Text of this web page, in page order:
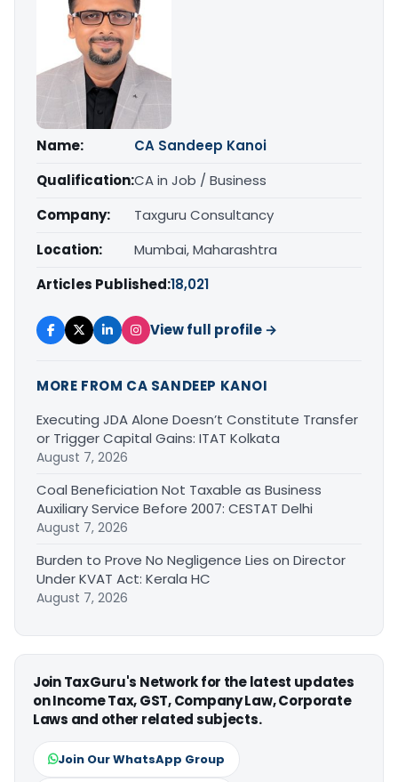
Name:
CA Sandeep Kanoi
Qualification:CA in Job / Business
Company:
Taxguru Consultancy
Location:
Mumbai, Maharashtra
Articles Published:18,021
View full profile →
MORE FROM CA SANDEEP KANOI
Executing JDA Alone Doesn’t Constitute Transfer
or Trigger Capital Gains: ITAT Kolkata
August 7, 2026
Coal Beneficiation Not Taxable as Business
Auxiliary Service Before 2007: CESTAT Delhi
August 7, 2026
Burden to Prove No Negligence Lies on Director
Under KVAT Act: Kerala HC
August 7, 2026
Join TaxGuru's Network for the latest updates
on Income Tax, GST, Company Law, Corporate
Laws and other related subjects.
Join Our WhatsApp Group